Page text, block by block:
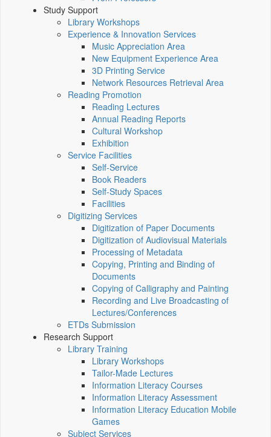
Study Support
Library Workshops
Experience & Innovation Services
Music Appreciation Area
New Equipment Experience Area
3D Printing Service
Network Resources Retrieval Area
Reading Promotion
Reading Lectures
Annual Reading Reports
Cultural Workshop
Exhibition
Service Facilities
Self-Service
Book Readers
Self-Study Spaces
Facilities
Digitizing Services
Digitization of Paper Documents
Digitization of Audiovisual Materials
Processing of Metadata
Copying, Printing and Binding of
Documents
Copying of Calligraphy and Painting
Recording and Live Broadcasting of
Lectures/Conferences
ETDs Submission
Research Support
Library Training
Library Workshops
Tailor-Made Lectures
Information Literacy Courses
Information Literacy Assessment
Information Literacy Education Mobile
Games
Subject Services